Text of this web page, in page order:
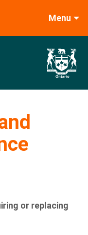
Menu
or replacing